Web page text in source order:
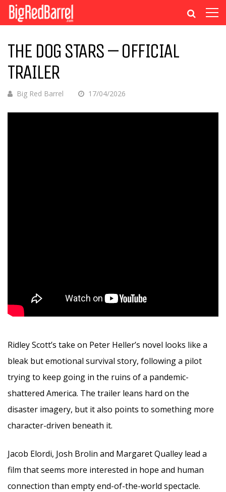
THE DOG STARS – OFFICIAL
TRAILER
Big Red Barrel 17/04/2026
Ridley Scott’s take on Peter Heller’s novel looks like a
bleak but emotional survival story, following a pilot
trying to keep going in the ruins of a pandemic-
shattered America. The trailer leans hard on the
disaster imagery, but it also points to something more
character-driven beneath it.
Jacob Elordi, Josh Brolin and Margaret Qualley lead a
film that seems more interested in hope and human
connection than empty end-of-the-world spectacle.